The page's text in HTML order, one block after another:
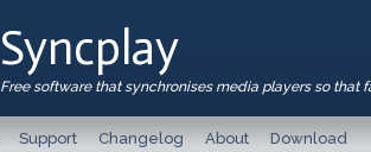
Syncplay
Free software that synchronises media players so that
Support Changelog About Download